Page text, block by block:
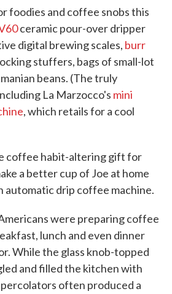
foodies and coffee snobs this
ceramic pour-over dripper
digital brewing scales, burr
stuffers, bags of small-lot
beans. (The truly
La Marzocco's mini
, which retails for a cool
coffee habit-altering gift for
a better cup of Joe at home
automatic drip coffee machine.
were preparing coffee
lunch and even dinner
While the glass knob-topped
and filled the kitchen with
often produced a